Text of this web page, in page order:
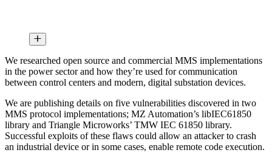
We researched open source and commercial MMS implementations
in the power sector and how they’re used for communication
between control centers and modern, digital substation devices.
We are publishing details on five vulnerabilities discovered in two
MMS protocol implementations; MZ Automation’s libIEC61850
library and Triangle Microworks’ TMW IEC 61850 library.
Successful exploits of these flaws could allow an attacker to crash
an industrial device or in some cases, enable remote code execution.